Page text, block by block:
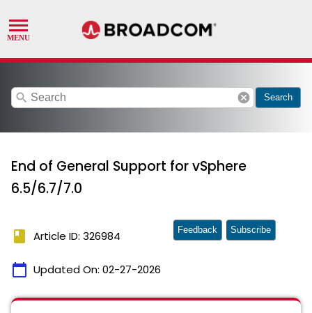
search cancel Search
End of General Support for vSphere
6.5/6.7/7.0
book Article ID: 326984
calendar_today Updated On: 02-27-2026
Feedback Subscribe